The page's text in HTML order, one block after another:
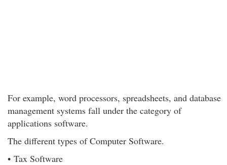
For example, word processors, spreadsheets, and database
management systems fall under the category of
applications software.
The different types of Computer Software.
• Tax Software